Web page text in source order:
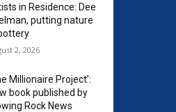
in Residence: Dee
putting nature
2, 2026
Millionaire Project’:
book published by
Rock News